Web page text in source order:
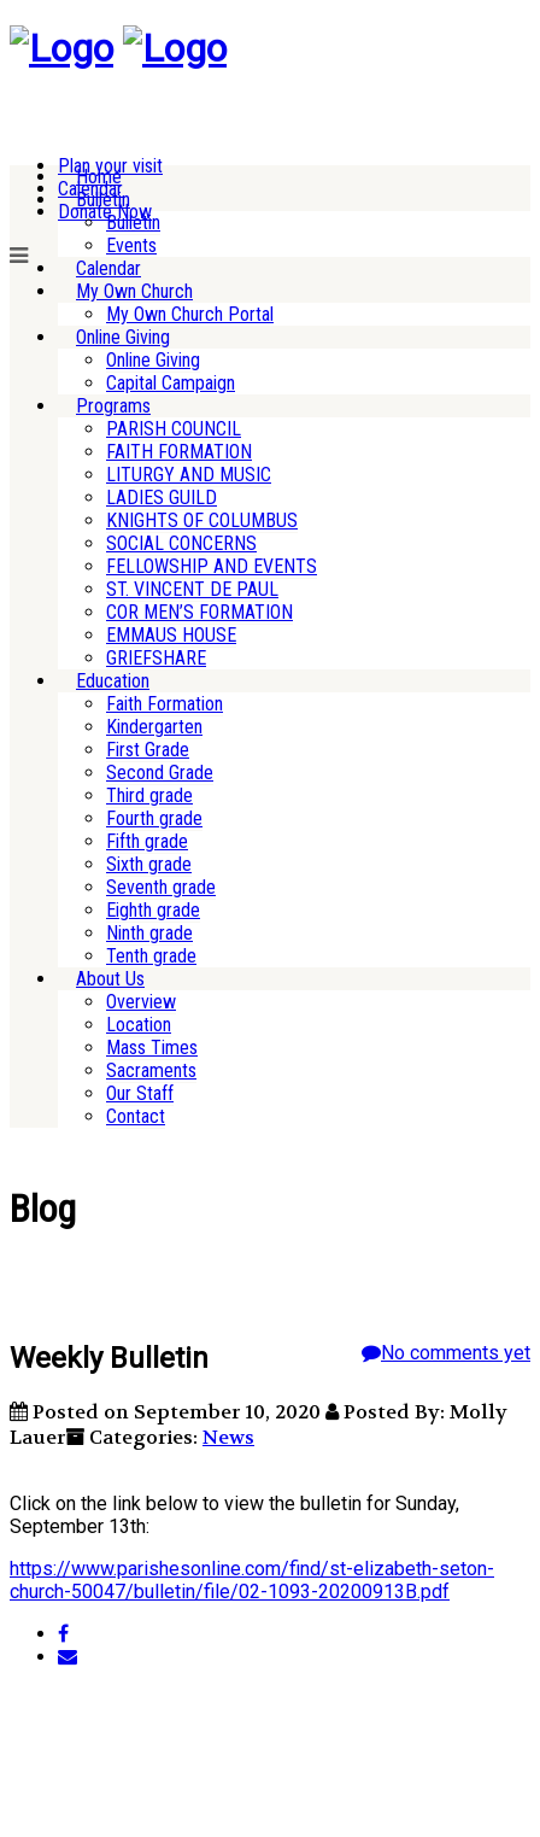
Plan your visit
Calendar
Donate Now
Home
Bulletin
Bulletin
Events
Calendar
My Own Church
My Own Church Portal
Online Giving
Online Giving
Capital Campaign
Programs
PARISH COUNCIL
FAITH FORMATION
LITURGY AND MUSIC
LADIES GUILD
KNIGHTS OF COLUMBUS
SOCIAL CONCERNS
FELLOWSHIP AND EVENTS
ST. VINCENT DE PAUL
COR MEN’S FORMATION
EMMAUS HOUSE
GRIEFSHARE
Education
Faith Formation
Kindergarten
First Grade
Second Grade
Third grade
Fourth grade
Fifth grade
Sixth grade
Seventh grade
Eighth grade
Ninth grade
Tenth grade
About Us
Overview
Location
Mass Times
Sacraments
Our Staff
Contact
Blog
No comments yet
Weekly Bulletin
Posted on September 10, 2020
Posted By: Molly
Lauer
Categories: News
Click on the link below to view the bulletin for Sunday,
September 13th:
https://www.parishesonline.com/find/st-elizabeth-seton-
church-50047/bulletin/file/02-1093-20200913B.pdf